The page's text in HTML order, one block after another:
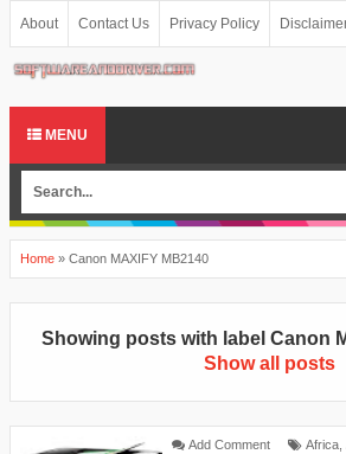
About Contact Us Privacy Policy
MENU
Home » Canon MAXIFY MB2140
Showing posts with label Canon
Show all posts
Add Comment Africa